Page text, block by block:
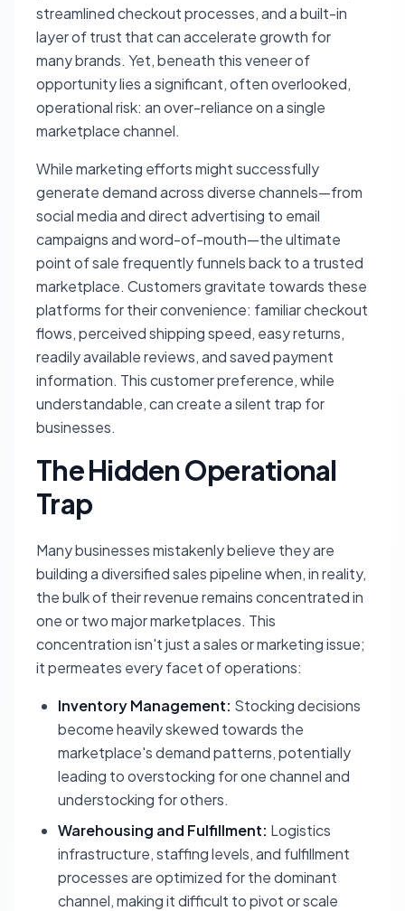
streamlined checkout processes, and a built-in
layer of trust that can accelerate growth for
many brands. Yet, beneath this veneer of
opportunity lies a significant, often overlooked,
operational risk: an over-reliance on a single
marketplace channel.
While marketing efforts might successfully
generate demand across diverse channels—from
social media and direct advertising to email
campaigns and word-of-mouth—the ultimate
point of sale frequently funnels back to a trusted
marketplace. Customers gravitate towards these
platforms for their convenience: familiar checkout
flows, perceived shipping speed, easy returns,
readily available reviews, and saved payment
information. This customer preference, while
understandable, can create a silent trap for
businesses.
The Hidden Operational
Trap
Many businesses mistakenly believe they are
building a diversified sales pipeline when, in reality,
the bulk of their revenue remains concentrated in
one or two major marketplaces. This
concentration isn't just a sales or marketing issue;
it permeates every facet of operations:
Inventory Management: Stocking decisions
become heavily skewed towards the
marketplace's demand patterns, potentially
leading to overstocking for one channel and
understocking for others.
Warehousing and Fulfillment: Logistics
infrastructure, staffing levels, and fulfillment
processes are optimized for the dominant
channel, making it difficult to pivot or scale